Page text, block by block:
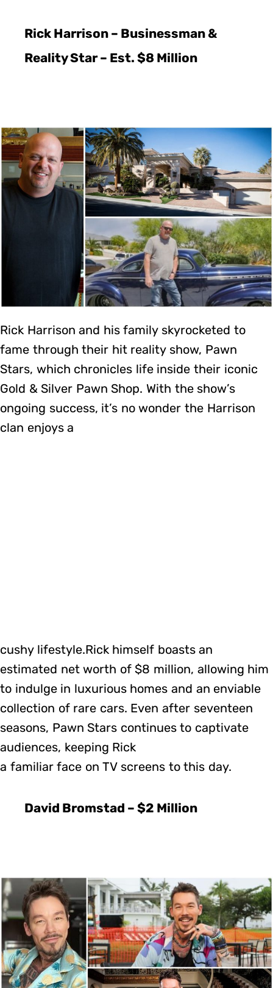
Rick Harrison – Businessman &
Reality Star – Est. $8 Million
Rick Harrison and his family skyrocketed to
fame through their hit reality show, Pawn
Stars, which chronicles life inside their iconic
Gold & Silver Pawn Shop. With the show’s
ongoing success, it’s no wonder the Harrison
clan enjoys a
cushy lifestyle.Rick himself boasts an
estimated net worth of $8 million, allowing him
to indulge in luxurious homes and an enviable
collection of rare cars. Even after seventeen
seasons, Pawn Stars continues to captivate
audiences, keeping Rick
a familiar face on TV screens to this day.
David Bromstad – $2 Million